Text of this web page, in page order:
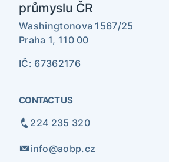
průmyslu ČR
Washingtonova 1567/25
Praha 1, 110 00
IČ: 67362176
CONTACT US
224 235 320
info@aobp.cz